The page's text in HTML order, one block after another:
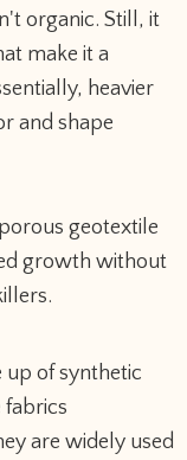
organic. Still, it
make it a
heavier
and shape
geotextile
growth without
up of synthetic
fabrics
are widely used